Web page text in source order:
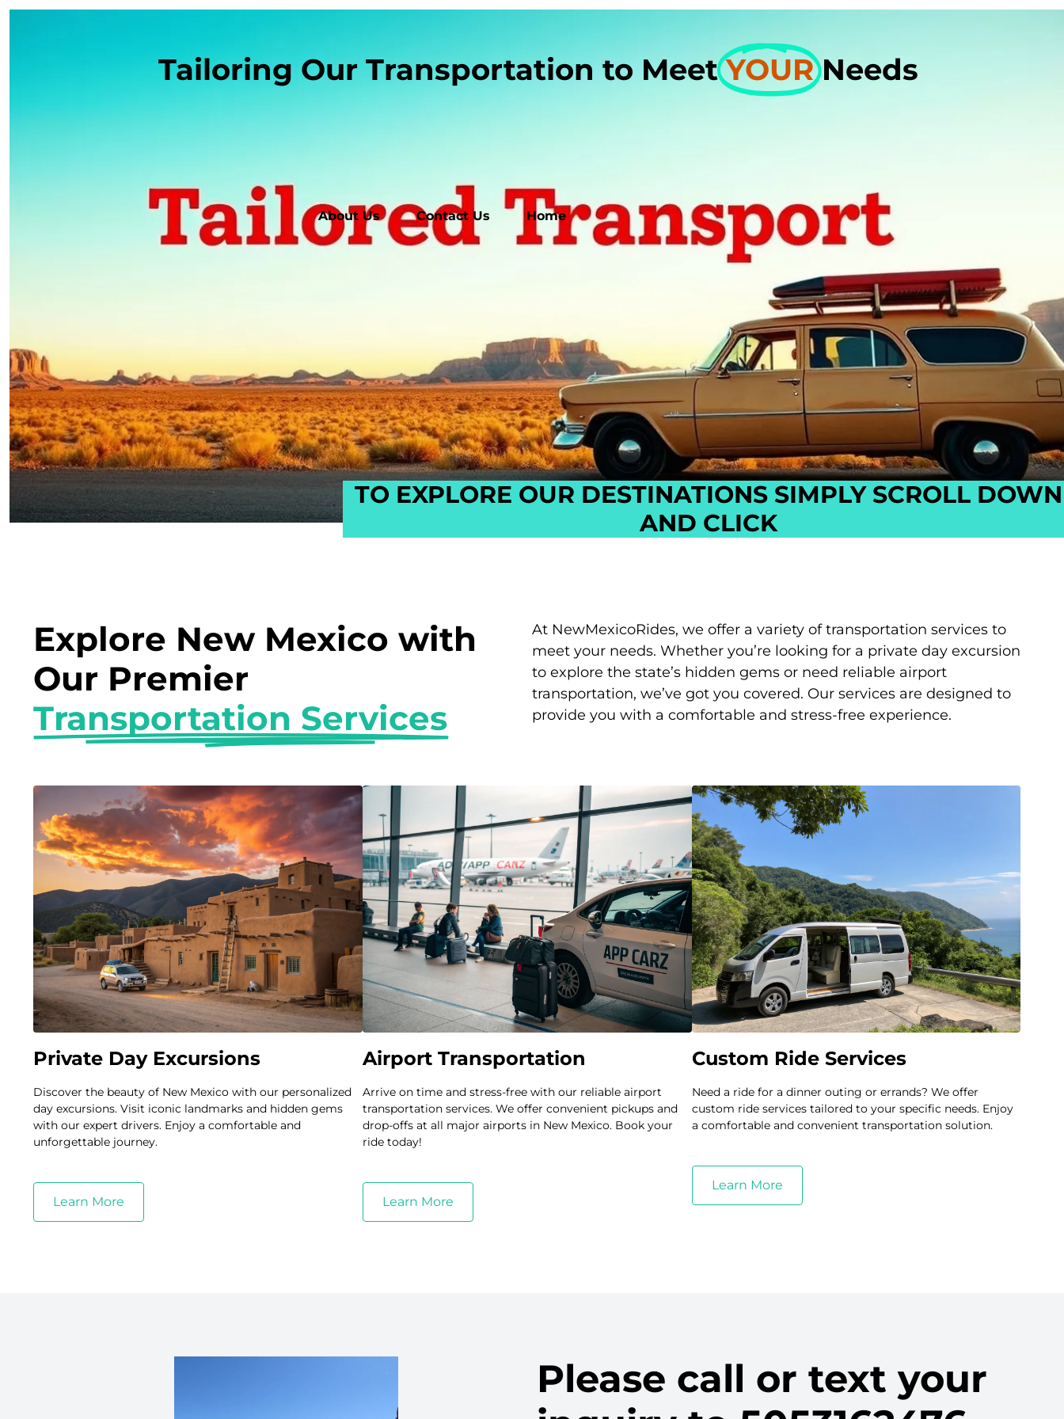
TO EXPLORE OUR DESTINATIONS SIMPLY SCROLL DOWN
AND CLICK
Tailoring Our Transportation to MeetYOUR Needs
About Us Contact Us Home
Explore New Mexico with
Our Premier
Transportation Services
At NewMexicoRides, we offer a variety of transportation services to
meet your needs. Whether you’re looking for a private day excursion
to explore the state’s hidden gems or need reliable airport
transportation, we’ve got you covered. Our services are designed to
provide you with a comfortable and stress-free experience.
Private Day Excursions
Discover the beauty of New Mexico with our personalized
day excursions. Visit iconic landmarks and hidden gems
with our expert drivers. Enjoy a comfortable and
unforgettable journey.
Learn More
Airport Transportation
Arrive on time and stress-free with our reliable airport
transportation services. We offer convenient pickups and
drop-offs at all major airports in New Mexico. Book your
ride today!
Learn More
Custom Ride Services
Need a ride for a dinner outing or errands? We offer
custom ride services tailored to your specific needs. Enjoy
a comfortable and convenient transportation solution.
Learn More
Please call or text your